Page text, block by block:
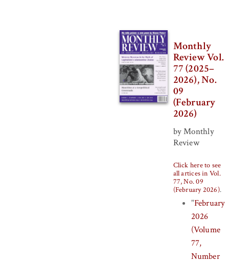
Monthly
Review Vol.
77 (2025–
2026), No.
09
(February
2026)
by Monthly
Review
Click here to see
all artices in Vol.
77, No. 09
(February 2026).
"February
2026
(Volume
77,
Number